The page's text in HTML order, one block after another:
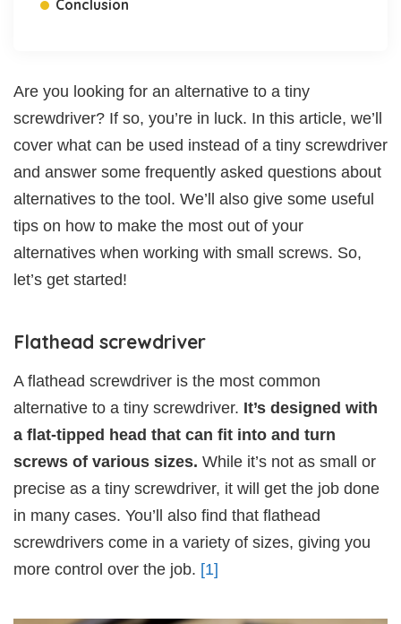
Conclusion
Are you looking for an alternative to a tiny
screwdriver? If so, you’re in luck. In this article, we’ll
cover what can be used instead of a tiny screwdriver
and answer some frequently asked questions about
alternatives to the tool. We’ll also give some useful
tips on how to make the most out of your
alternatives when working with small screws. So,
let’s get started!
Flathead screwdriver
A flathead screwdriver is the most common
alternative to a tiny screwdriver. It’s designed with
a flat-tipped head that can fit into and turn
screws of various sizes. While it’s not as small or
precise as a tiny screwdriver, it will get the job done
in many cases. You’ll also find that flathead
screwdrivers come in a variety of sizes, giving you
more control over the job. [1]